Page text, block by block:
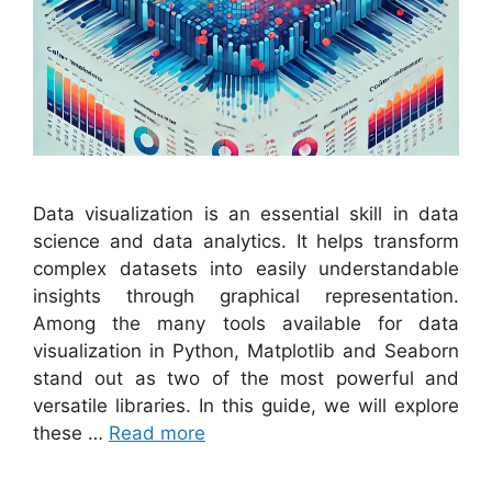
Data visualization is an essential skill in data
science and data analytics. It helps transform
complex datasets into easily understandable
insights through graphical representation.
Among the many tools available for data
visualization in Python, Matplotlib and Seaborn
stand out as two of the most powerful and
versatile libraries. In this guide, we will explore
these … Read more